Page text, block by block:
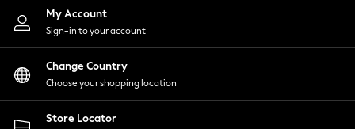
Nightwear
Shirts & Blouses
Shorts
Skirts
Suits & Tailoring
Sportswear
Swimwear
My Account
Sign-in to your account
Change Country
Choose your shopping location
Store Locator